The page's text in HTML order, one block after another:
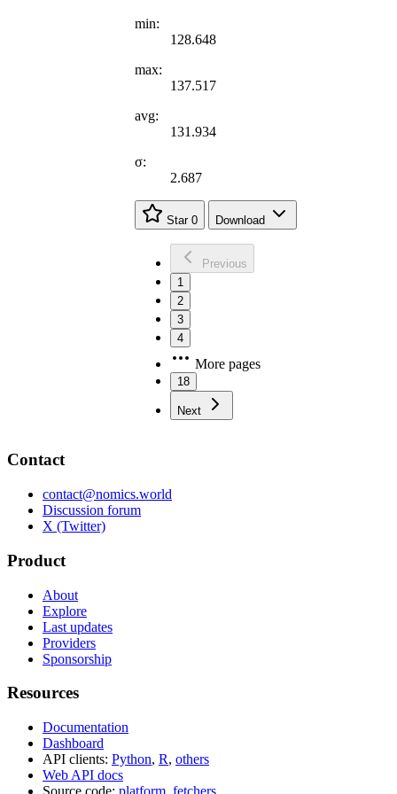
min:
128.648
max:
137.517
avg:
131.934
σ:
2.687
Star 0 Download
Previous
1
2
3
4
More pages
18
Next
Contact
contact@nomics.world
Discussion forum
X (Twitter)
Product
About
Explore
Last updates
Providers
Sponsorship
Resources
Documentation
Dashboard
API clients: Python, R, others
Web API docs
Source code: platform fetchers